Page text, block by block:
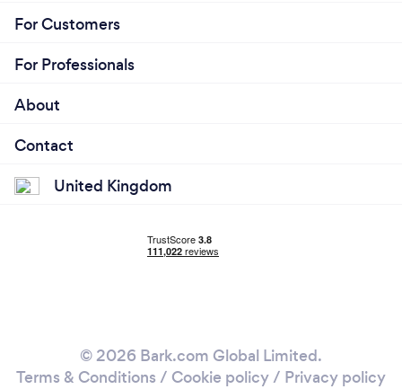
For Customers
For Professionals
About
Contact
United Kingdom
© 2026 Bark.com Global Limited.
Terms & Conditions / Cookie policy/ Privacy policy